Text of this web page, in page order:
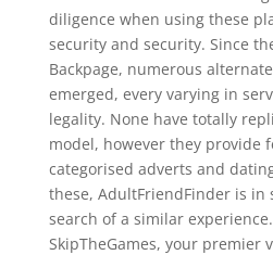
diligence when using these
security and security. Since
Backpage, numerous
emerged, every varying in
legality. None have totally
model, however they provide
categorised adverts and
these, AdultFriendFinder is in
search of a similar
SkipTheGames, your premier